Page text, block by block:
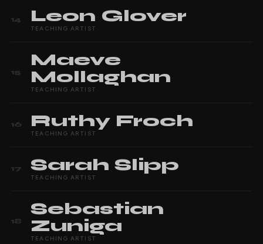
14 Leon Glover
TEACHING ARTIST
15
Maeve
Mollaghan
TEACHING ARTIST
16 Ruthy Froch
TEACHING ARTIST
17 Sarah Slipp
TEACHING ARTIST
18
Sebastian
Zuniga
TEACHING ARTIST